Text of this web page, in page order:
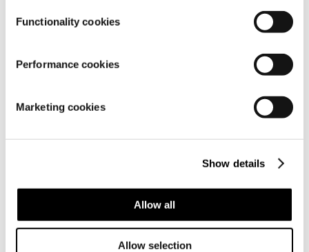
Functionality cookies
Performance cookies
Marketing cookies
Show details
Allow all
Allow selection